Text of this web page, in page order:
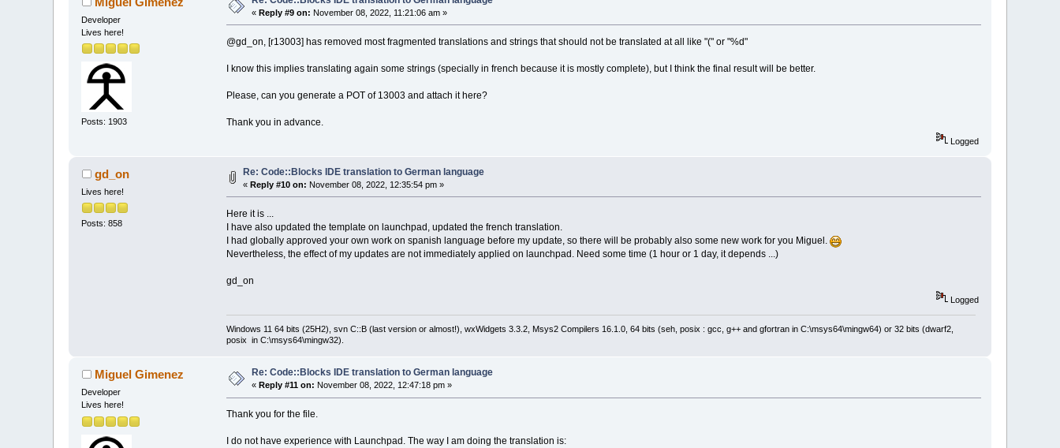
Developer
Lives here!
Posts: 1903
«Reply #9 on: November 08, 2022, 11:21:06 am »
@gd_on, [r13003] has removed most fragmented translations and strings that should not be translated at all like "(" or "%d"
I know this implies translating again some strings (specially in french because it is mostly complete), but I think the final result will be better.
Please, can you generate a POT of 13003 and attach it here?
Thank you in advance.
Logged
gd_on
Lives here!
Posts: 858
Re: Code::Blocks IDE translation to German language
«Reply #10 on: November 08, 2022, 12:35:54 pm »
Here it is ...
I have also updated the template on launchpad, updated the french translation.
I had globally approved your own work on spanish language before my update, so there will be probably also some new work for you Miguel.
Nevertheless, the effect of my updates are not immediately applied on launchpad. Need some time (1 hour or 1 day, it depends ...)
gd_on
Logged
Windows 11 64 bits (25H2), svn C::B (last version or almost!), wxWidgets 3.3.2, Msys2 Compilers 16.1.0, 64 bits (seh, posix : gcc, g++ and gfortran in C:\msys64\mingw64) or 32 bits (dwarf2,
posix in C:\msys64\mingw32).
Miguel Gimenez
Developer
Lives here!
Re: Code::Blocks IDE translation to German language
« Reply #11 on: November 08, 2022, 12:47:18 pm »
Thank you for the file.
I do not have experience with Launchpad. The way I am doing the translation is: